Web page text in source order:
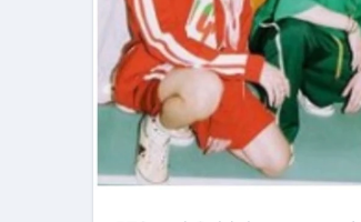
Elite Soldiers